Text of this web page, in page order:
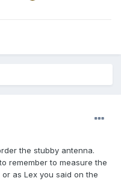
the stubby antenna.
remember to measure the
as Lex you said on the